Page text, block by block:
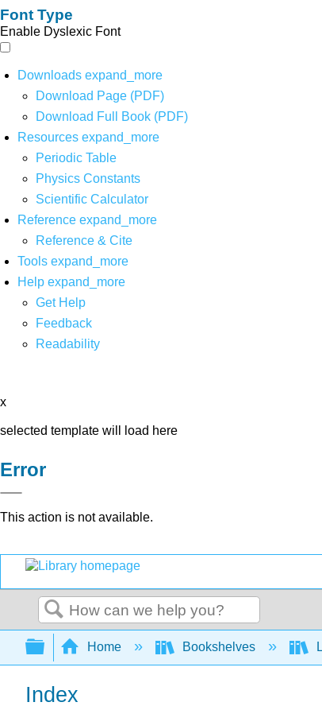
Font Type
Enable Dyslexic Font
Downloads expand_more
Download Page (PDF)
Download Full Book (PDF)
Resources expand_more
Periodic Table
Physics Constants
Scientific Calculator
Reference expand_more
Reference & Cite
Tools expand_more
Help expand_more
Get Help
Feedback
Readability
x
selected template will load here
Error
This action is not available.
Search
Expand/collapse global
Home Bookshelves
Index